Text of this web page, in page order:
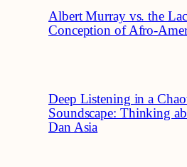
Albert Murray vs. the
Conception of Afro-
Deep Listening in a
Soundscape: Thinking
Dan Asia